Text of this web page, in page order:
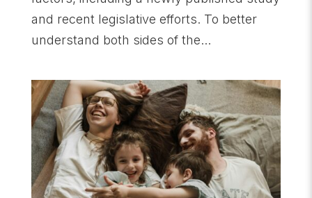
and recent legislative efforts. To better
understand both sides of the...